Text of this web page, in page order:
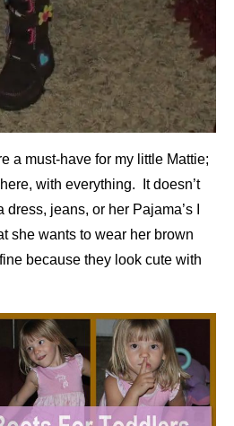
a must-have for my little Mattie;
with everything. It doesn’t
jeans, or her Pajama’s I
she wants to wear her brown
because they look cute with